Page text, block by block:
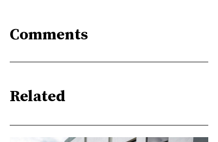
Comments
Related